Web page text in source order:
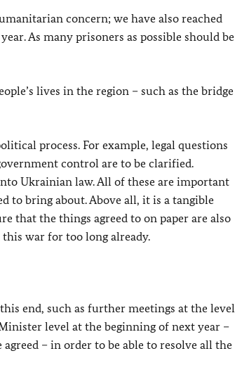
concern; we have also reached
As many prisoners as possible should be
lives in the region – such as the bridge
process. For example, legal questions
control are to be clarified.
Ukrainian law. All of these are important
to bring about. Above all, it is a tangible
that the things agreed to on paper are also
war for too long already.
end, such as further meetings at the level
level at the beginning of next year –
– in order to be able to resolve all the